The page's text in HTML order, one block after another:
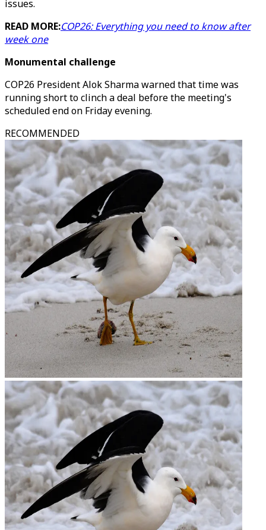
issues.
READ MORE:COP26: Everything you need to know after
week one
Monumental challenge
COP26 President Alok Sharma warned that time was
running short to clinch a deal before the meeting's
scheduled end on Friday evening.
RECOMMENDED